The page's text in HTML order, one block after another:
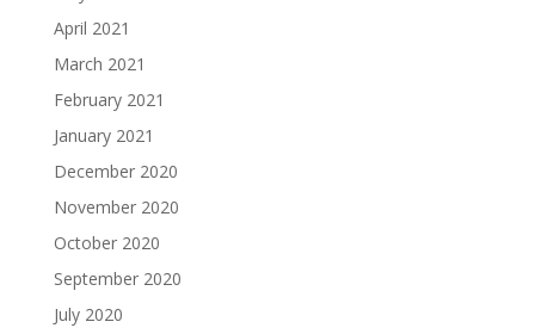
April 2021
March 2021
February 2021
January 2021
December 2020
November 2020
October 2020
September 2020
July 2020